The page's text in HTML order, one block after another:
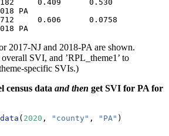
0.409      0.530
PA
0.606      0.0758
PA
2017-NJ and 2018-PA are shown.
SVI, and ’RPL_theme1’ to
specific SVIs.)
census data and then get SVI for PA for
( 2020 , "county" , "PA" )